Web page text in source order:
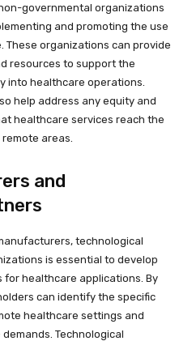
governmental organizations
and promoting the use
These organizations can provide
resources to support the
into healthcare operations.
help address any equity and
healthcare services reach the
areas.
and
technological
is essential to develop
healthcare applications. By
can identify the specific
healthcare settings and
Technological